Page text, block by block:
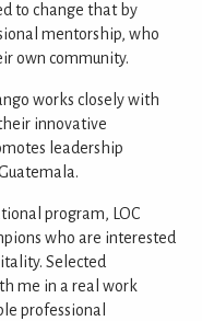
to change that by
mentorship, who
own community.
works closely with
innovative
leadership
program, LOC
who are interested
Selected
me in a real work
professional